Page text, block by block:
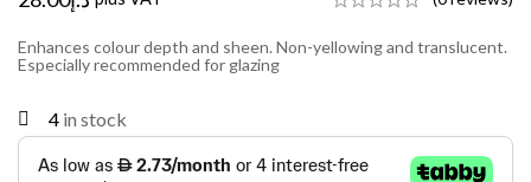
Enhances colour depth and sheen. Non-yellowing and translucent.
Especially recommended for glazing
4 in stock